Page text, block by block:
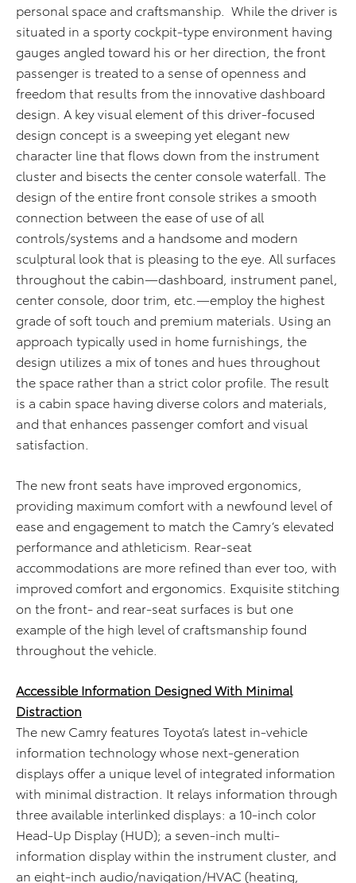
personal space and craftsmanship. While the driver is
situated in a sporty cockpit-type environment having
gauges angled toward his or her direction, the front
passenger is treated to a sense of openness and
freedom that results from the innovative dashboard
design. A key visual element of this driver-focused
design concept is a sweeping yet elegant new
character line that flows down from the instrument
cluster and bisects the center console waterfall. The
design of the entire front console strikes a smooth
connection between the ease of use of all
controls/systems and a handsome and modern
sculptural look that is pleasing to the eye. All surfaces
throughout the cabin—dashboard, instrument panel,
center console, door trim, etc.—employ the highest
grade of soft touch and premium materials. Using an
approach typically used in home furnishings, the
design utilizes a mix of tones and hues throughout
the space rather than a strict color profile. The result
is a cabin space having diverse colors and materials,
and that enhances passenger comfort and visual
satisfaction.
The new front seats have improved ergonomics,
providing maximum comfort with a newfound level of
ease and engagement to match the Camry’s elevated
performance and athleticism. Rear-seat
accommodations are more refined than ever too, with
improved comfort and ergonomics. Exquisite stitching
on the front- and rear-seat surfaces is but one
example of the high level of craftsmanship found
throughout the vehicle.
Accessible Information Designed With Minimal
Distraction
The new Camry features Toyota’s latest in-vehicle
information technology whose next-generation
displays offer a unique level of integrated information
with minimal distraction. It relays information through
three available interlinked displays: a 10-inch color
Head-Up Display (HUD); a seven-inch multi-
information display within the instrument cluster, and
an eight-inch audio/navigation/HVAC (heating,